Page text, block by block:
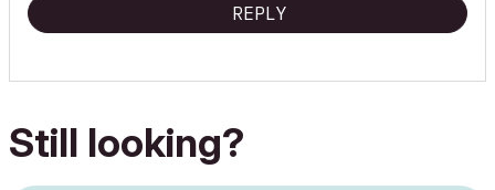
REPLY
Still looking?